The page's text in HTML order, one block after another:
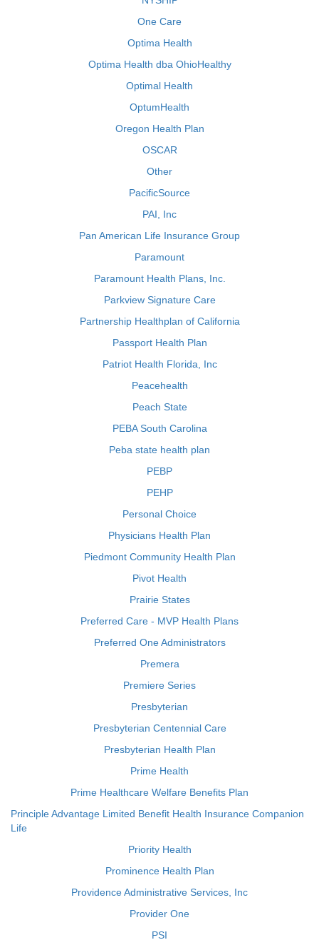
One Care
Optima Health
Optima Health dba OhioHealthy
Optimal Health
OptumHealth
Oregon Health Plan
OSCAR
Other
PacificSource
PAI, Inc
Pan American Life Insurance Group
Paramount
Paramount Health Plans, Inc.
Parkview Signature Care
Partnership Healthplan of California
Passport Health Plan
Patriot Health Florida, Inc
Peacehealth
Peach State
PEBA South Carolina
Peba state health plan
PEBP
PEHP
Personal Choice
Physicians Health Plan
Piedmont Community Health Plan
Pivot Health
Prairie States
Preferred Care - MVP Health Plans
Preferred One Administrators
Premera
Premiere Series
Presbyterian
Presbyterian Centennial Care
Presbyterian Health Plan
Prime Health
Prime Healthcare Welfare Benefits Plan
Principle Advantage Limited Benefit Health Insurance Companion
Life
Priority Health
Prominence Health Plan
Providence Administrative Services, Inc
Provider One
PSI